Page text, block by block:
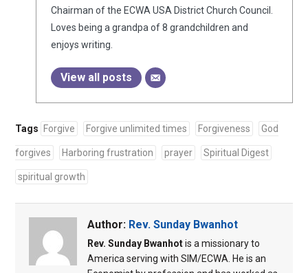
Chairman of the ECWA USA District Church Council.
Loves being a grandpa of 8 grandchildren and
enjoys writing.
View all posts
Tags Forgive Forgive unlimited times Forgiveness God
forgives Harboring frustration prayer Spiritual Digest
spiritual growth
Author: Rev. Sunday Bwanhot
Rev. Sunday Bwanhotis a missionary to
America serving with SIM/ECWA. He is an